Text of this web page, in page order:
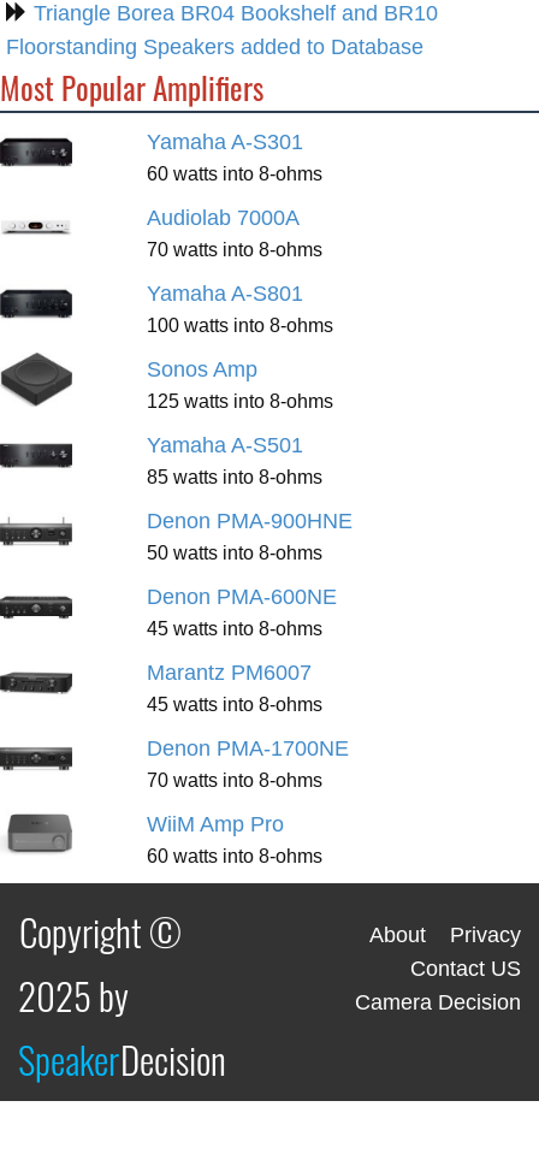
Triangle Borea BR04 Bookshelf and BR10
Floorstanding Speakers added to Database
Most Popular Amplifiers
Yamaha A-S301
60 watts into 8-ohms
Audiolab 7000A
70 watts into 8-ohms
Yamaha A-S801
100 watts into 8-ohms
Sonos Amp
125 watts into 8-ohms
Yamaha A-S501
85 watts into 8-ohms
Denon PMA-900HNE
50 watts into 8-ohms
Denon PMA-600NE
45 watts into 8-ohms
Marantz PM6007
45 watts into 8-ohms
Denon PMA-1700NE
70 watts into 8-ohms
WiiM Amp Pro
60 watts into 8-ohms
Copyright ©
2025 by
SpeakerDecision
About
Privacy
Contact US
Camera Decision